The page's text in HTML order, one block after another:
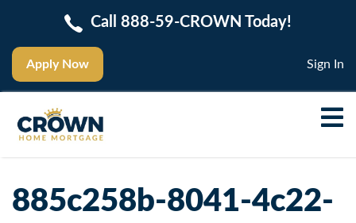
Apply Now
Call 888-59-CROWN Today!
Sign In
885c258b-8041-4c22-